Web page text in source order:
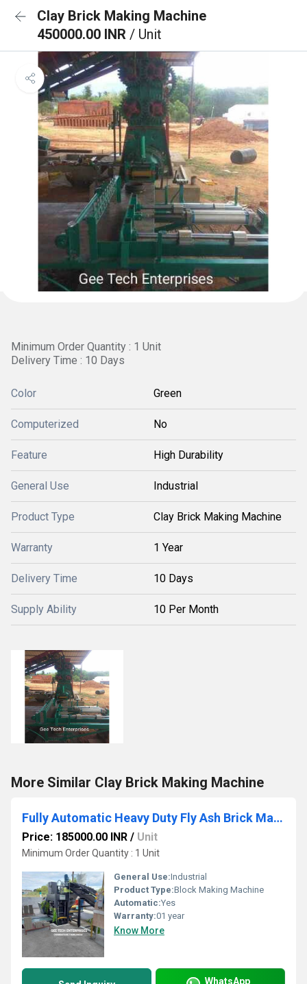
Clay Brick Making Machine
450000.00 INR / Unit
Minimum Order Quantity : 1 Unit
Delivery Time : 10 Days
Color Green
Computerized No
Feature High Durability
General Use Industrial
Product Type Clay Brick Making Machine
Warranty 1 Year
Delivery Time 10 Days
Supply Ability 10 Per Month
More Similar Clay Brick Making Machine
Fully Automatic Heavy Duty Fly Ash Brick Making Machine
Price: 185000.00 INR / Unit
Minimum Order Quantity : 1 Unit
General Use:Industrial
Product Type:Block Making Machine
Automatic:Yes
Warranty:01 year
Know More
WhatsApp